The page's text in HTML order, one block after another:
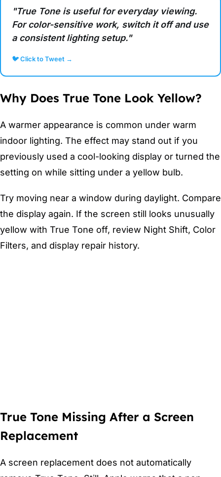
"True Tone is useful for everyday viewing.
For color-sensitive work, switch it off and use
a consistent lighting setup."
🐦 Click to Tweet →
Why Does True Tone Look Yellow?
A warmer appearance is common under warm
indoor lighting. The effect may stand out if you
previously used a cool-looking display or turned the
setting on while sitting under a yellow bulb.
Try moving near a window during daylight. Compare
the display again. If the screen still looks unusually
yellow with True Tone off, review Night Shift, Color
Filters, and display repair history.
True Tone Missing After a Screen
Replacement
A screen replacement does not automatically